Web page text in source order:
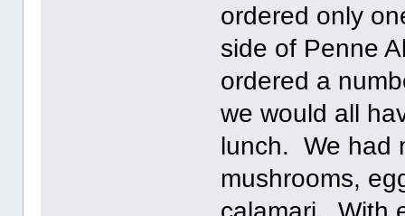
ordered only
side of Penne
ordered a
we would all
lunch. We had
mushrooms,